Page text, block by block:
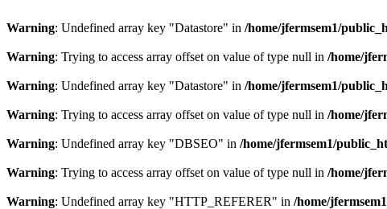
Warning: Undefined array key "Datastore" in /home/jfermsem1/
Warning: Trying to access array offset on value of type null in /home/
Warning: Undefined array key "Datastore" in /home/jfermsem1/
Warning: Trying to access array offset on value of type null in /home/
Warning: Undefined array key "DBSEO" in /home/jfermsem1/
Warning: Trying to access array offset on value of type null in /home/
Warning: Undefined array key "HTTP_REFERER" in /home/